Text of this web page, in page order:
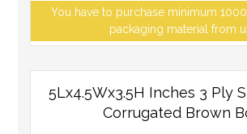
You have to purchase minimum
packaging material from
5Lx4.5Wx3.5H Inches 3 Ply
Corrugated Brown